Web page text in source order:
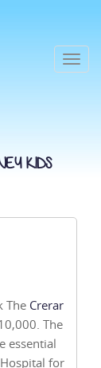
KIDS
The Crerar
The
essential
for